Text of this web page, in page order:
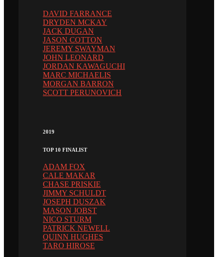
DAVID FARRANCE
DRYDEN MCKAY
JACK DUGAN
JASON COTTON
JEREMY SWAYMAN
JOHN LEONARD
JORDAN KAWAGUCHI
MARC MICHAELIS
MORGAN BARRON
SCOTT PERUNOVICH
2019
TOP 10 FINALIST
ADAM FOX
CALE MAKAR
CHASE PRISKIE
JIMMY SCHULDT
JOSEPH DUSZAK
MASON JOBST
NICO STURM
PATRICK NEWELL
QUINN HUGHES
TARO HIROSE